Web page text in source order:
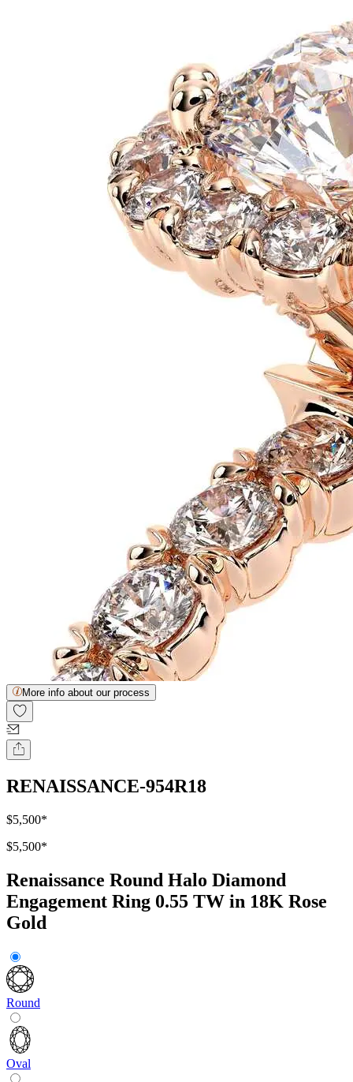
More info about our process
RENAISSANCE-954R18
$5,500*
$5,500*
Renaissance Round Halo Diamond
Engagement Ring 0.55 TW in 18K Rose
Gold
Round
Oval